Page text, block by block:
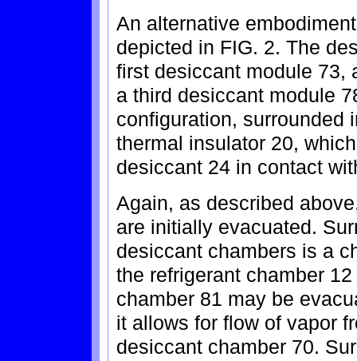
An alternative
depicted in FIG. 2. The
first desiccant module 73,
a third desiccant module
configuration, surrounded
thermal insulator 20,
desiccant 24 in contact
Again, as described
are initially evacuated.
desiccant chambers is a
the refrigerant chamber
chamber 81 may be
it allows for flow of vapor
desiccant chamber 70.